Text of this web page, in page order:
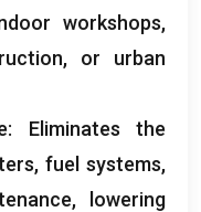
workshops,
, or urban
: Eliminates the
, fuel systems,
,
lowering